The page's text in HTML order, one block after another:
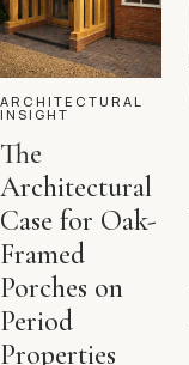
ARCHITECTURAL
INSIGHT
The
Architectural
Case for Oak-
Framed
Porches on
Period
Properties